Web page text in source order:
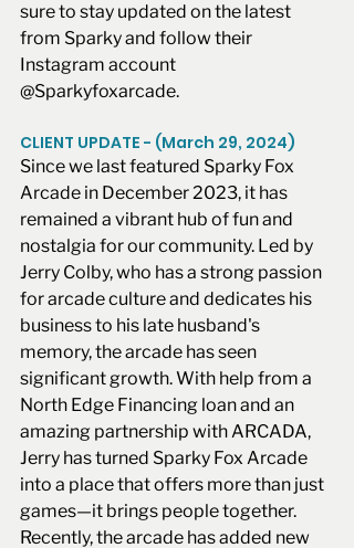
sure to stay updated on the latest
from Sparky and follow their
Instagram account
@Sparkyfoxarcade.
CLIENT UPDATE - (March 29, 2024)
Since we last featured Sparky Fox
Arcade in December 2023, it has
remained a vibrant hub of fun and
nostalgia for our community. Led by
Jerry Colby, who has a strong passion
for arcade culture and dedicates his
business to his late husband's
memory, the arcade has seen
significant growth. With help from a
North Edge Financing loan and an
amazing partnership with ARCADA,
Jerry has turned Sparky Fox Arcade
into a place that offers more than just
games—it brings people together.
Recently, the arcade has added new